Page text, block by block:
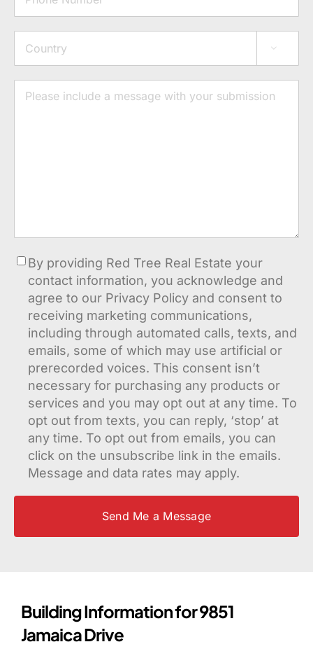

Consent
By providing Red Tree Real Estate your
contact information, you acknowledge and
agree to our Privacy Policy and consent to
receiving marketing communications,
including through automated calls, texts, and
emails, some of which may use artificial or
prerecorded voices. This consent isn’t
necessary for purchasing any products or
services and you may opt out at any time. To
opt out from texts, you can reply, ‘stop’ at
any time. To opt out from emails, you can
click on the unsubscribe link in the emails.
Message and data rates may apply.
Building Information for 9851
Jamaica Drive